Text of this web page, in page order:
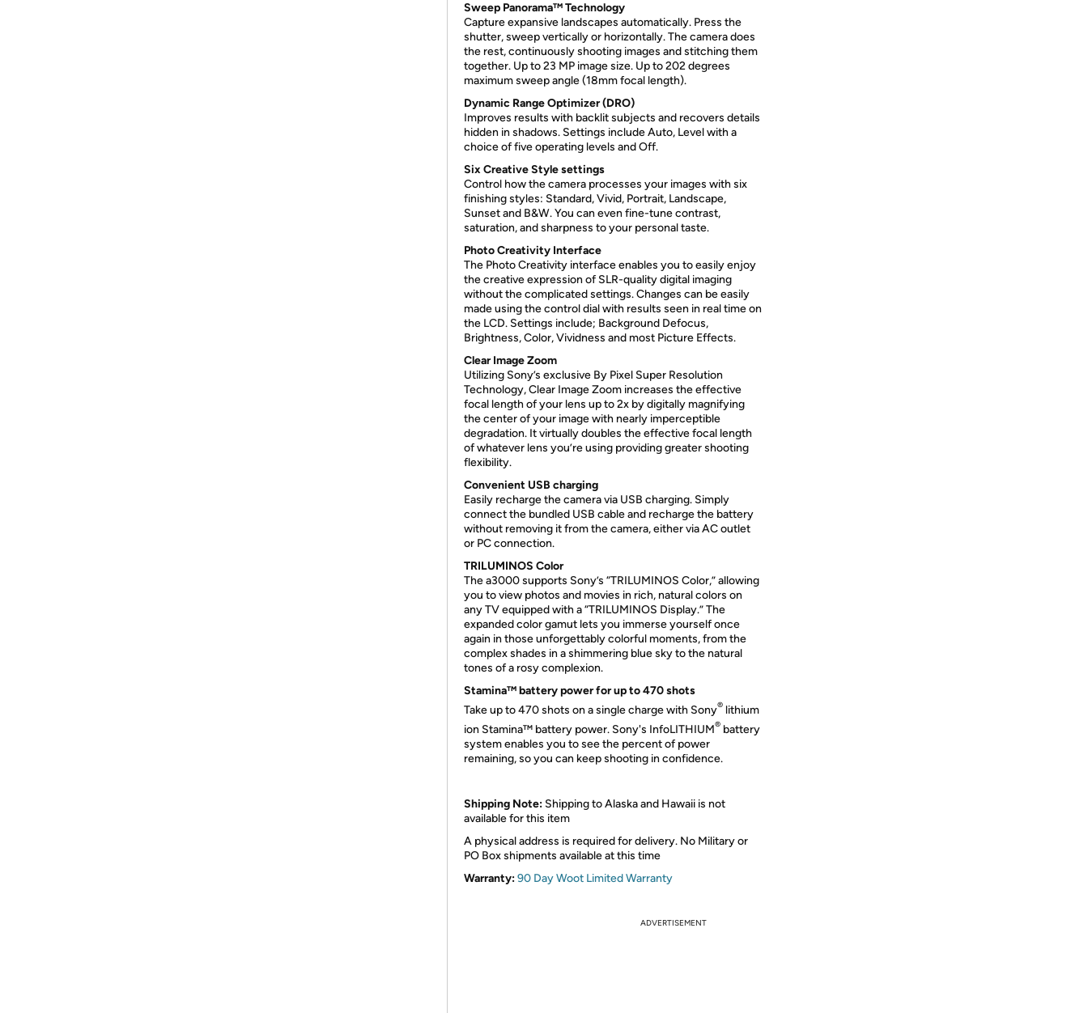
Sweep Panorama™ Technology
Capture expansive landscapes automatically. Press the
shutter, sweep vertically or horizontally. The camera does
the rest, continuously shooting images and stitching them
together. Up to 23 MP image size. Up to 202 degrees
maximum sweep angle (18mm focal length).
Dynamic Range Optimizer (DRO)
Improves results with backlit subjects and recovers details
hidden in shadows. Settings include Auto, Level with a
choice of five operating levels and Off.
Six Creative Style settings
Control how the camera processes your images with six
finishing styles: Standard, Vivid, Portrait, Landscape,
Sunset and B&W. You can even fine-tune contrast,
saturation, and sharpness to your personal taste.
Photo Creativity Interface
The Photo Creativity interface enables you to easily enjoy
the creative expression of SLR-quality digital imaging
without the complicated settings. Changes can be easily
made using the control dial with results seen in real time on
the LCD. Settings include; Background Defocus,
Brightness, Color, Vividness and most Picture Effects.
Clear Image Zoom
Utilizing Sony’s exclusive By Pixel Super Resolution
Technology, Clear Image Zoom increases the effective
focal length of your lens up to 2x by digitally magnifying
the center of your image with nearly imperceptible
degradation. It virtually doubles the effective focal length
of whatever lens you’re using providing greater shooting
flexibility.
Convenient USB charging
Easily recharge the camera via USB charging. Simply
connect the bundled USB cable and recharge the battery
without removing it from the camera, either via AC outlet
or PC connection.
TRILUMINOS Color
The a3000 supports Sony’s “TRILUMINOS Color,” allowing
you to view photos and movies in rich, natural colors on
any TV equipped with a “TRILUMINOS Display.” The
expanded color gamut lets you immerse yourself once
again in those unforgettably colorful moments, from the
complex shades in a shimmering blue sky to the natural
tones of a rosy complexion.
Stamina™ battery power for up to 470 shots
Take up to 470 shots on a single charge with Sony® lithium
ion Stamina™ battery power. Sony's InfoLITHIUM® battery
system enables you to see the percent of power
remaining, so you can keep shooting in confidence.
Shipping Note: Shipping to Alaska and Hawaii is not
available for this item
A physical address is required for delivery. No Military or
PO Box shipments available at this time
Warranty:90 Day Woot Limited Warranty
ADVERTISEMENT